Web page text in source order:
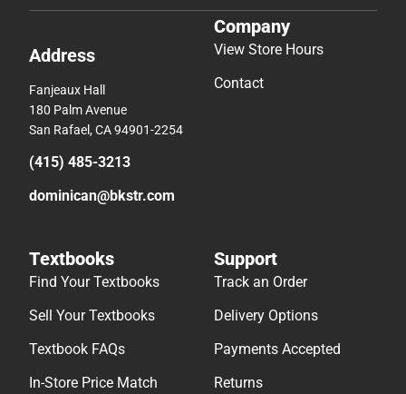
Address
Fanjeaux Hall
180 Palm Avenue
San Rafael, CA 94901-2254
(415) 485-3213
dominican@bkstr.com
Company
View Store Hours
Contact
Textbooks
Find Your Textbooks
Sell Your Textbooks
Textbook FAQs
In-Store Price Match
Support
Track an Order
Delivery Options
Payments Accepted
Returns